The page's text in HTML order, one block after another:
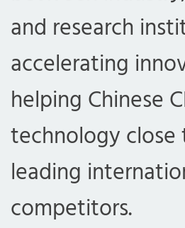
and research
accelerating
helping Chinese
technology
leading
competitors.